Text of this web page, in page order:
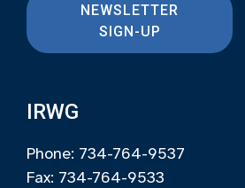
NEWSLETTER
SIGN-UP
IRWG
Phone: 734-764-9537
Fax: 734-764-9533